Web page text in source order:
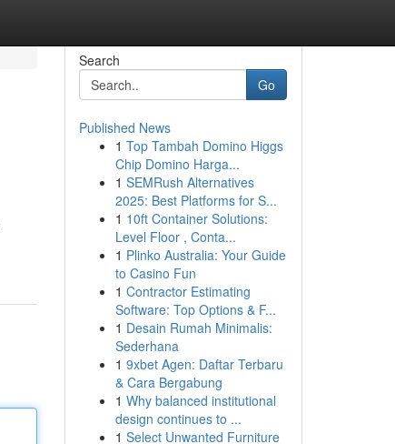
Search
Go
Published News
1 Top Tambah Domino Higgs
Chip Domino Harga...
1 SEMRush Alternatives
2025: Best Platforms for S...
1 10ft Container Solutions:
Level Floor , Conta...
1 Plinko Australia: Your Guide
to Casino Fun
1 Contractor Estimating
Software: Top Options & F...
1 Desain Rumah Minimalis:
Sederhana
1 9xbet Agen: Daftar Terbaru
& Cara Bergabung
1 Why balanced institutional
design continues to ...
1 Select Unwanted Furniture